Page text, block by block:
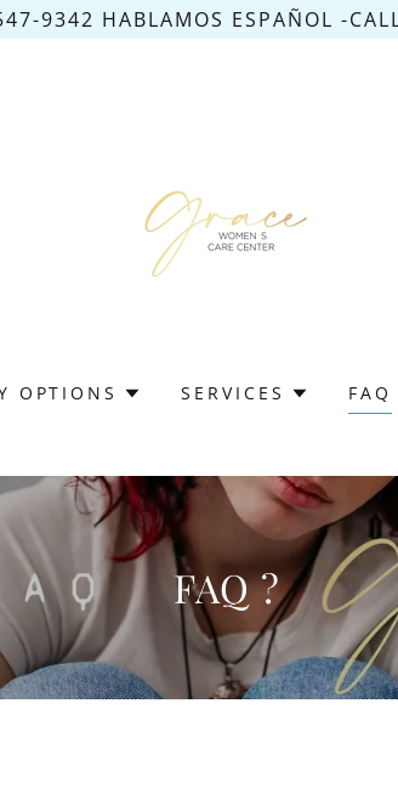
9342 HABLAMOS ESPAÑOL -
OPTIONS SERVICES FAQ
FAQ ?